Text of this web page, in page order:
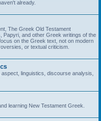
already.
The Greek Old Testament
Papyri, and other Greek writings of the
on the Greek text, not on modern
or textual criticism.
linguistics, discourse analysis,
learning New Testament Greek.